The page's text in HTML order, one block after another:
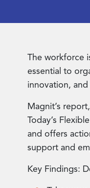
The workforce
essential to
innovation,
Magnit’s
Today’s
and offers
support and
Key Findings: